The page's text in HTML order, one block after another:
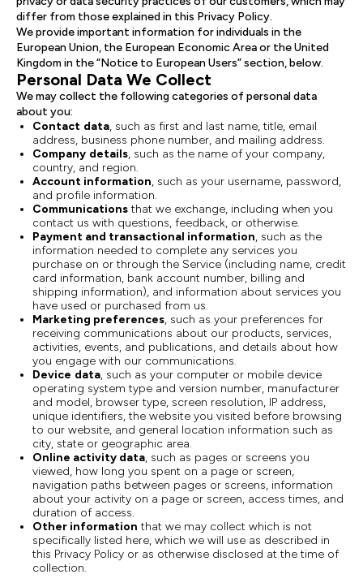
differ from those explained in this Privacy Policy.
We provide important information for individuals in the
European Union, the European Economic Area or the United
Kingdom in the “Notice to European Users” section, below.
Personal Data We Collect
We may collect the following categories of personal data
about you:
Contact data, such as first and last name, title, email
address, business phone number, and mailing address.
Company details, such as the name of your company,
country, and region.
Account information, such as your username, password,
and profile information.
Communicationsthat we exchange, including when you
contact us with questions, feedback, or otherwise.
Payment and transactional information, such as the
information needed to complete any services you
purchase on or through the Service (including name, credit
card information, bank account number, billing and
shipping information), and information about services you
have used or purchased from us.
Marketing preferences, such as your preferences for
receiving communications about our products, services,
activities, events, and publications, and details about how
you engage with our communications.
Device data, such as your computer or mobile device
operating system type and version number, manufacturer
and model, browser type, screen resolution, IP address,
unique identifiers, the website you visited before browsing
to our website, and general location information such as
city, state or geographic area.
Online activity data, such as pages or screens you
viewed, how long you spent on a page or screen,
navigation paths between pages or screens, information
about your activity on a page or screen, access times, and
duration of access.
Other information that we may collect which is not
specifically listed here, which we will use as described in
this Privacy Policy or as otherwise disclosed at the time of
collection.